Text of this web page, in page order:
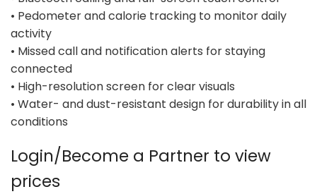
• Pedometer and calorie tracking to monitor daily
activity
• Missed call and notification alerts for staying
connected
• High-resolution screen for clear visuals
• Water- and dust-resistant design for durability in all
conditions
Login/Become a Partner to view
prices